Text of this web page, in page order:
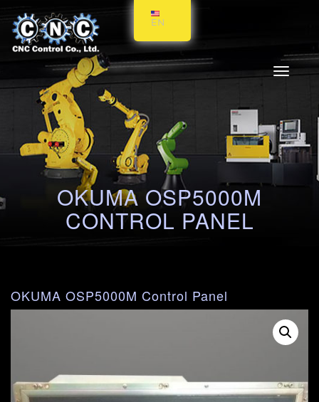
Toggle
OKUMA OSP5000M
CONTROL PANEL
OKUMA OSP5000M Control Panel
EN